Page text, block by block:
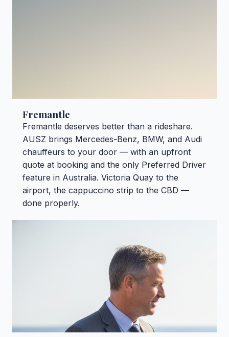
Fremantle
Fremantle deserves better than a rideshare.
AUSZ brings Mercedes-Benz, BMW, and Audi
chauffeurs to your door — with an upfront
quote at booking and the only Preferred Driver
feature in Australia. Victoria Quay to the
airport, the cappuccino strip to the CBD —
done properly.